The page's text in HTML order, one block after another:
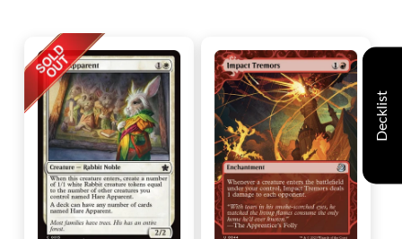
Decklist